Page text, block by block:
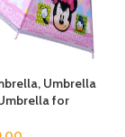
Umbrella
for